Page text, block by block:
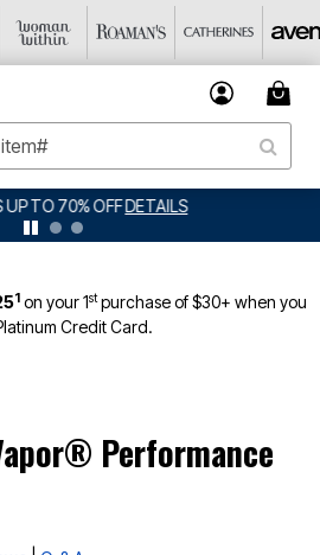
UP TO 80% OFFDETAILS
1 on your 1stpurchase of $30+ when you
Credit Card.
Performance